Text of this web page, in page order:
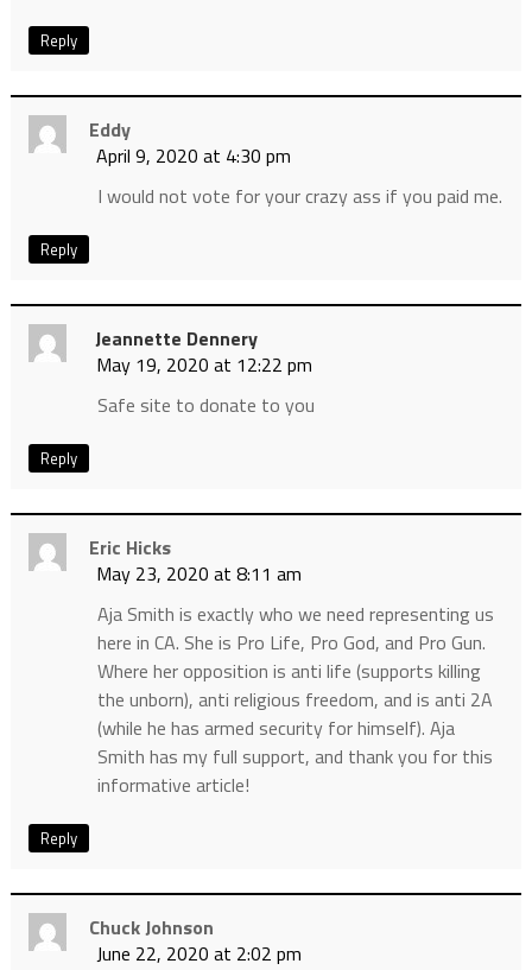
Reply
Eddy
April 9, 2020 at 4:30 pm
I would not vote for your crazy ass if you paid me.
Reply
Jeannette Dennery
May 19, 2020 at 12:22 pm
Safe site to donate to you
Reply
Eric Hicks
May 23, 2020 at 8:11 am
Aja Smith is exactly who we need representing us
here in CA. She is Pro Life, Pro God, and Pro Gun.
Where her opposition is anti life (supports killing
the unborn), anti religious freedom, and is anti 2A
(while he has armed security for himself). Aja
Smith has my full support, and thank you for this
informative article!
Reply
Chuck Johnson
June 22, 2020 at 2:02 pm